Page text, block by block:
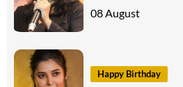
08 August
Happy Birthday